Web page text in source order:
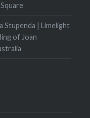
Stupenda | Limelight
of Joan